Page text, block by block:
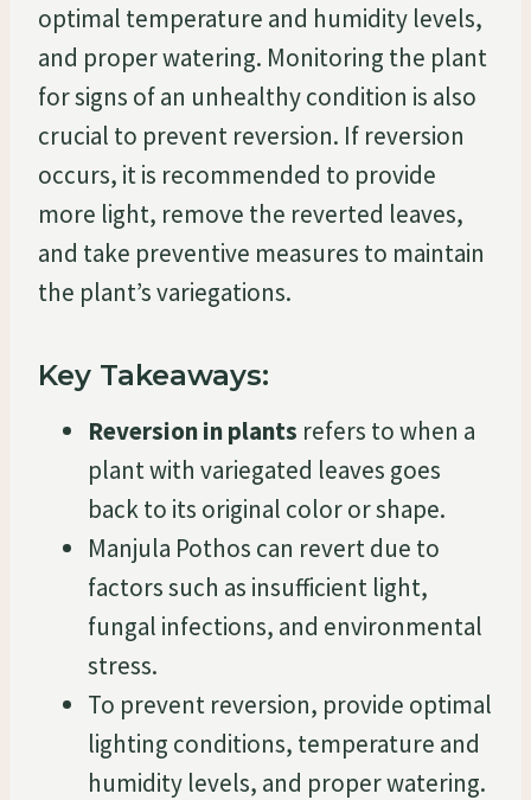
optimal temperature and humidity levels,
and proper watering. Monitoring the plant
for signs of an unhealthy condition is also
crucial to prevent reversion. If reversion
occurs, it is recommended to provide
more light, remove the reverted leaves,
and take preventive measures to maintain
the plant’s variegations.
Key Takeaways:
Reversion in plants refers to when a
plant with variegated leaves goes
back to its original color or shape.
Manjula Pothos can revert due to
factors such as insufficient light,
fungal infections, and environmental
stress.
To prevent reversion, provide optimal
lighting conditions, temperature and
humidity levels, and proper watering.